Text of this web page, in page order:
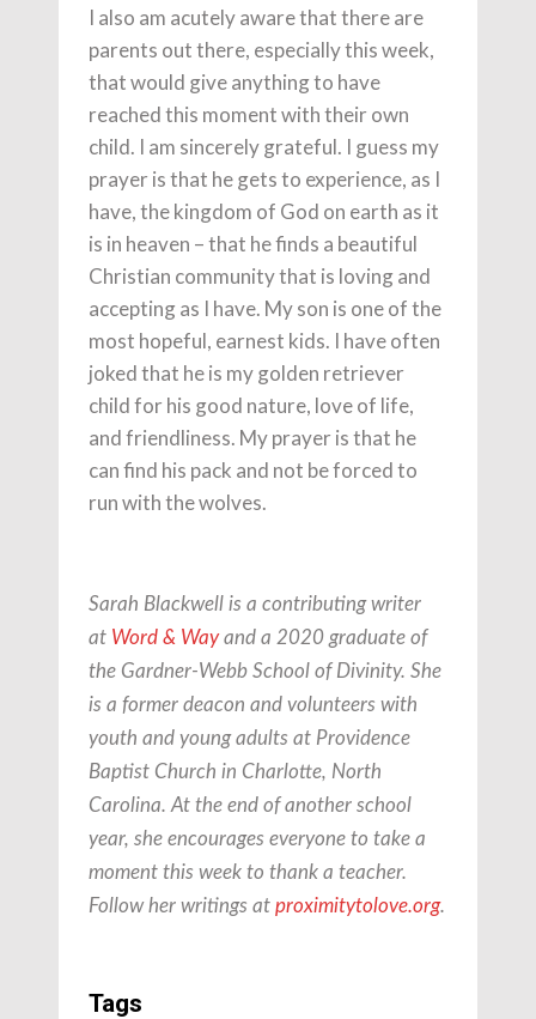
I also am acutely aware that there are
parents out there, especially this week,
that would give anything to have
reached this moment with their own
child. I am sincerely grateful. I guess my
prayer is that he gets to experience, as I
have, the kingdom of God on earth as it
is in heaven – that he finds a beautiful
Christian community that is loving and
accepting as I have. My son is one of the
most hopeful, earnest kids. I have often
joked that he is my golden retriever
child for his good nature, love of life,
and friendliness. My prayer is that he
can find his pack and not be forced to
run with the wolves.
Sarah Blackwell is a contributing writer
at Word & Wayand a 2020 graduate of
the Gardner-Webb School of Divinity. She
is a former deacon and volunteers with
youth and young adults at Providence
Baptist Church in Charlotte, North
Carolina. At the end of another school
year, she encourages everyone to take a
moment this week to thank a teacher.
Follow her writings at proximitytolove.org.
Tags